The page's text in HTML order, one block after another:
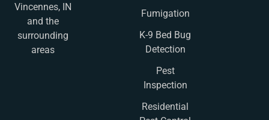
Vincennes, IN
and the
surrounding
areas
Fumigation
K-9 Bed Bug
Detection
Pest
Inspection
Residential